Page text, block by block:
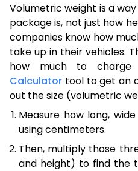
Volumetric weight is a
package is, not just how
companies know how
take up in their vehicles.
how much to
Calculator tool to get an
out the size (volumetric
Measure how long,
using centimeters.
Then, multiply those
and height) to find the